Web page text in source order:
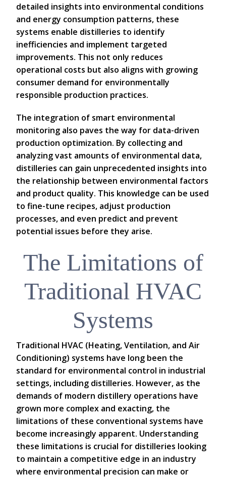
detailed insights into environmental conditions
and energy consumption patterns, these
systems enable distilleries to identify
inefficiencies and implement targeted
improvements. This not only reduces
operational costs but also aligns with growing
consumer demand for environmentally
responsible production practices.
The integration of smart environmental
monitoring also paves the way for data-driven
production optimization. By collecting and
analyzing vast amounts of environmental data,
distilleries can gain unprecedented insights into
the relationship between environmental factors
and product quality. This knowledge can be used
to fine-tune recipes, adjust production
processes, and even predict and prevent
potential issues before they arise.
The Limitations of
Traditional HVAC
Systems
Traditional HVAC (Heating, Ventilation, and Air
Conditioning) systems have long been the
standard for environmental control in industrial
settings, including distilleries. However, as the
demands of modern distillery operations have
grown more complex and exacting, the
limitations of these conventional systems have
become increasingly apparent. Understanding
these limitations is crucial for distilleries looking
to maintain a competitive edge in an industry
where environmental precision can make or